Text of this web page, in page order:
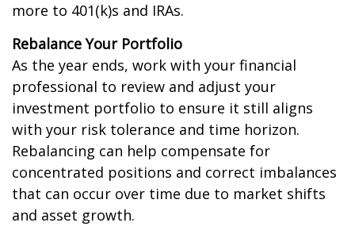
more to 401(k)s and IRAs.
Rebalance Your Portfolio
As the year ends, work with your financial
professional to review and adjust your
investment portfolio to ensure it still aligns
with your risk tolerance and time horizon.
Rebalancing can help compensate for
concentrated positions and correct imbalances
that can occur over time due to market shifts
and asset growth.